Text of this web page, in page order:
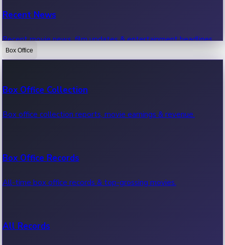
Recent News
Recent movie news, film updates & entertainment headlines.
Box Office
Box Office Collection
Box office collection reports, movie earnings & revenue.
Box Office Records
All-time box office records & top-grossing movies.
All Records